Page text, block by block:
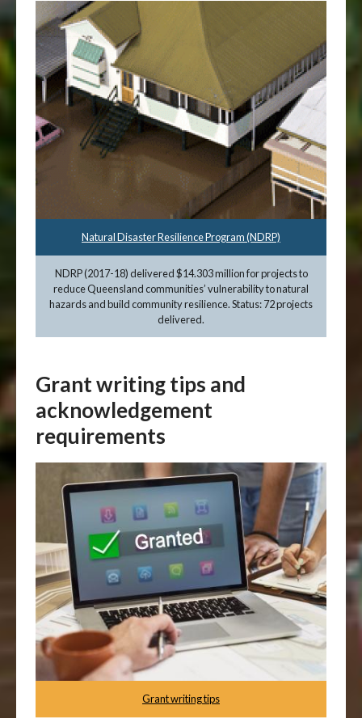
Natural Disaster Resilience Program (NDRP)
NDRP (2017-18) delivered $14.303 million for projects to
reduce Queensland communities’ vulnerability to natural
hazards and build community resilience. Status: 72 projects
delivered.
Grant writing tips and
acknowledgement
requirements
Grant writing tips